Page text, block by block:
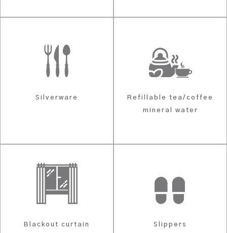
Silverware
Refillable tea/coffee
mineral water
Blackout curtain
Slippers